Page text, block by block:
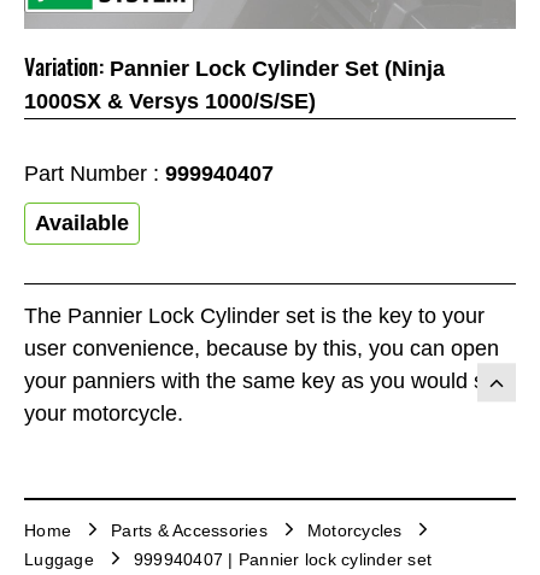
The Pannier Lock Cylinder set is the key to your
user convenience, because by this, you can open
your panniers with the same key as you would start
your motorcycle.
Variation: Pannier Lock Cylinder Set (Ninja
1000SX & Versys 1000/S/SE)
Part Number : 999940407
Available
Home Parts & Accessories
Motorcycles
Luggage
999940407 | Pannier lock cylinder set